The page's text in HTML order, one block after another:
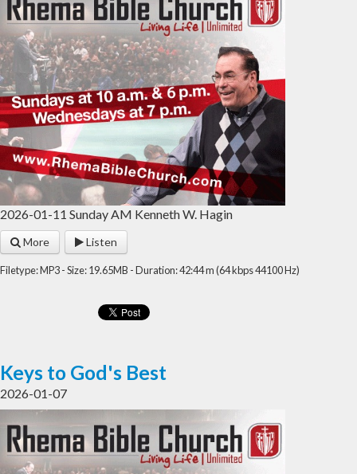
2026-01-11 Sunday AM Kenneth W. Hagin
More Listen
Filetype: MP3 - Size: 19.65MB - Duration: 42:44 m (64 kbps 44100 Hz)
Keys to God's Best
2026-01-07